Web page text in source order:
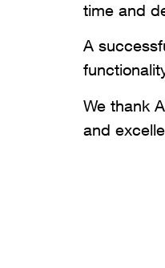
time and
A
We thank
and